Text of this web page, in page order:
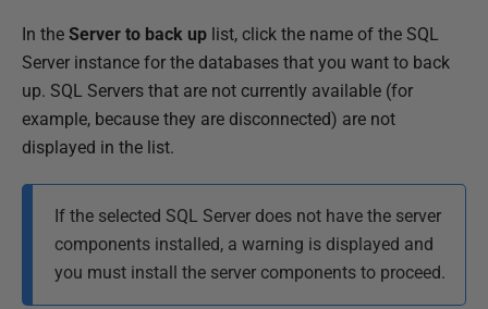
0
1
8
In the Server to back up list, click the name of the SQL
Server instance for the databases that you want to back
up. SQL Servers that are not currently available (for
example, because they are disconnected) are not
displayed in the list.
If the selected SQL Server does not have the server
components installed, a warning is displayed and
you must install the server components to proceed.